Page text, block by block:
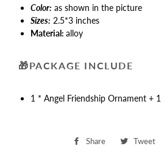
Color: as shown in the picture
Sizes: 2.5*3 inches
Material: alloy
🎁PACKAGE INCLUDE
1 * Angel Friendship Ornament + 1
Share
Share Tweet